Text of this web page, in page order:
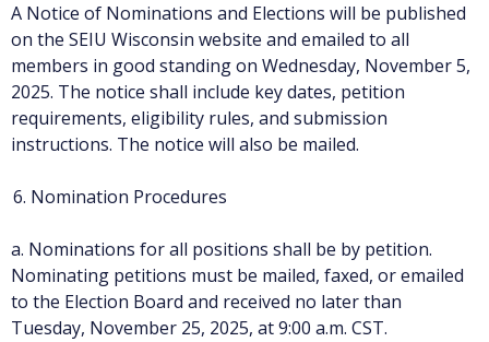
A Notice of Nominations and Elections will be published
on the SEIU Wisconsin website and emailed to all
members in good standing on Wednesday, November 5,
2025. The notice shall include key dates, petition
requirements, eligibility rules, and submission
instructions. The notice will also be mailed.
Nomination Procedures
a. Nominations for all positions shall be by petition.
Nominating petitions must be mailed, faxed, or emailed
to the Election Board and received no later than
Tuesday, November 25, 2025, at 9:00 a.m. CST.